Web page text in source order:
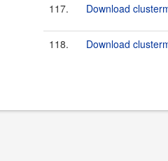
117. Download
118. Download